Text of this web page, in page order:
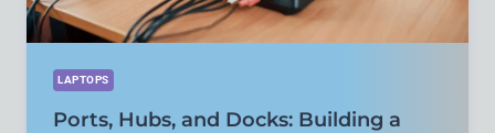
LAPTOPS
Ports, Hubs, and Docks: Building a